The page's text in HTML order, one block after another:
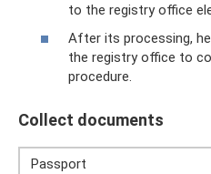
to the registry office
After its processing,
the registry office to
procedure.
Collect documents
Passport